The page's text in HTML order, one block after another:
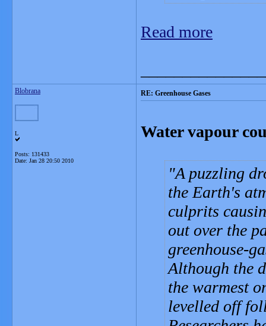
Read more
Blobrana
L
Posts: 131433
Date: Jan 28 20:50 2010
RE: Greenhouse Gases
Water vapour
A puzzling
the Earth's
culprits
out over the
greenhouse-
Although the
the warmest
levelled off